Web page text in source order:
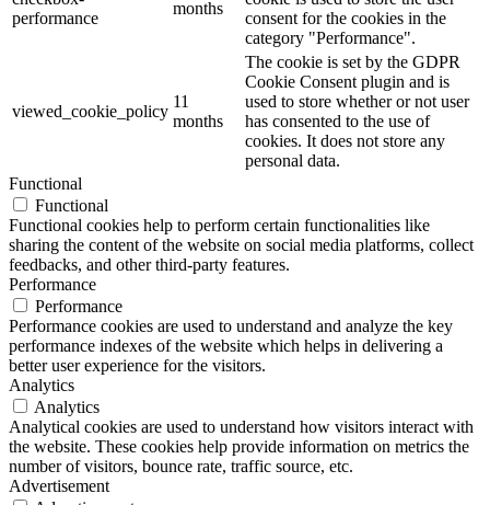
performance
months
consent for the cookies in the
category "Performance".
viewed_cookie_policy
11
months
The cookie is set by the GDPR
Cookie Consent plugin and is
used to store whether or not user
has consented to the use of
cookies. It does not store any
personal data.
Functional
Functional
Functional cookies help to perform certain functionalities like
sharing the content of the website on social media platforms, collect
feedbacks, and other third-party features.
Performance
Performance
Performance cookies are used to understand and analyze the key
performance indexes of the website which helps in delivering a
better user experience for the visitors.
Analytics
Analytics
Analytical cookies are used to understand how visitors interact with
the website. These cookies help provide information on metrics the
number of visitors, bounce rate, traffic source, etc.
Advertisement